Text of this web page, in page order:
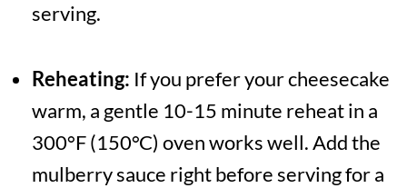
serving.
Reheating: If you prefer your cheesecake
warm, a gentle 10-15 minute reheat in a
300°F (150°C) oven works well. Add the
mulberry sauce right before serving for a